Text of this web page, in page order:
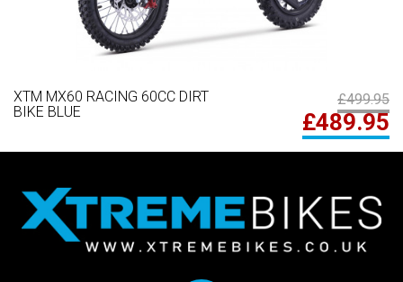
XTM MX60 RACING 60CC DIRT
BIKE BLUE
£499.95
£489.95